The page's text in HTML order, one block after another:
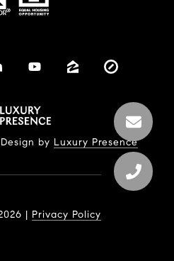
by Luxury Presence
| Privacy Policy